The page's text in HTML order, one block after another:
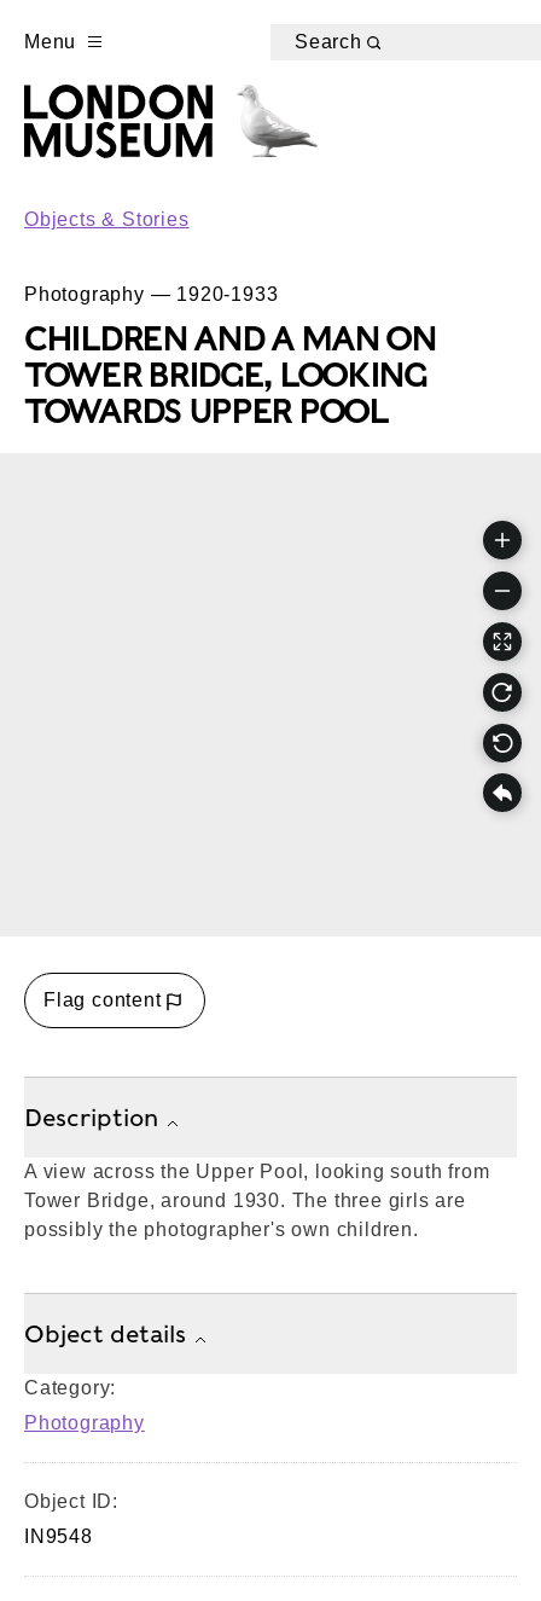
Menu Search
Objects & Stories
Photography — 1920-1933
CHILDREN AND A MAN ON
TOWER BRIDGE, LOOKING
TOWARDS UPPER POOL
Flag content
Description
A view across the Upper Pool, looking south from
Tower Bridge, around 1930. The three girls are
possibly the photographer's own children.
Object details
Category:
Photography
Object ID:
IN9548